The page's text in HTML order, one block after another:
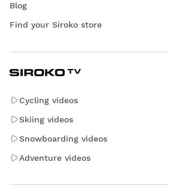
Blog
Find your Siroko store
Cycling videos
Skiing videos
Snowboarding videos
Adventure videos